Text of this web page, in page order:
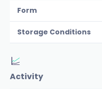
Form
Storage Conditions
Activity